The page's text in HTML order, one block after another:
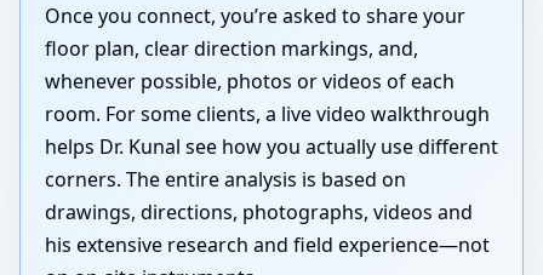
Once you connect, you’re asked to share your
floor plan, clear direction markings, and,
whenever possible, photos or videos of each
room. For some clients, a live video walkthrough
helps Dr. Kunal see how you actually use different
corners. The entire analysis is based on
drawings, directions, photographs, videos and
his extensive research and field experience—not